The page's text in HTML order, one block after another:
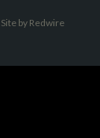
Site by Redwire